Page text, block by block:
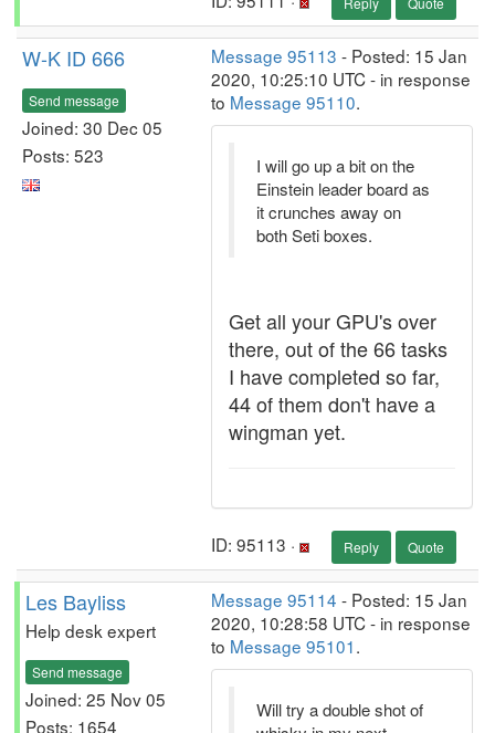
W-K ID 666
Send message
Joined: 30 Dec 05
Posts: 523
Message 95113 - Posted: 15 Jan
2020, 10:25:10 UTC - in response
to Message 95110.
I will go up a bit on the
Einstein leader board as
it crunches away on
both Seti boxes.
Get all your GPU's over
there, out of the 66 tasks
I have completed so far,
44 of them don't have a
wingman yet.
ID: 95113 · Reply Quote
Les Bayliss
Help desk expert
Send message
Joined: 25 Nov 05
Posts: 1654
Message 95114 - Posted: 15 Jan
2020, 10:28:58 UTC - in response
to Message 95101.
Will try a double shot of